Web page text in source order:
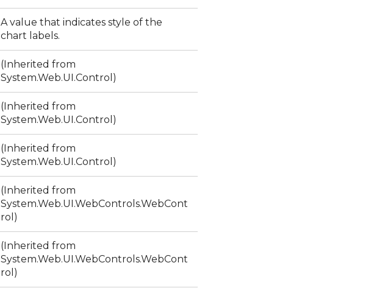
A value that indicates style of the
chart labels.
(Inherited from
System.Web.UI.Control)
(Inherited from
System.Web.UI.Control)
(Inherited from
System.Web.UI.Control)
(Inherited from
System.Web.UI.WebControls.WebCont
rol)
(Inherited from
System.Web.UI.WebControls.WebCont
rol)